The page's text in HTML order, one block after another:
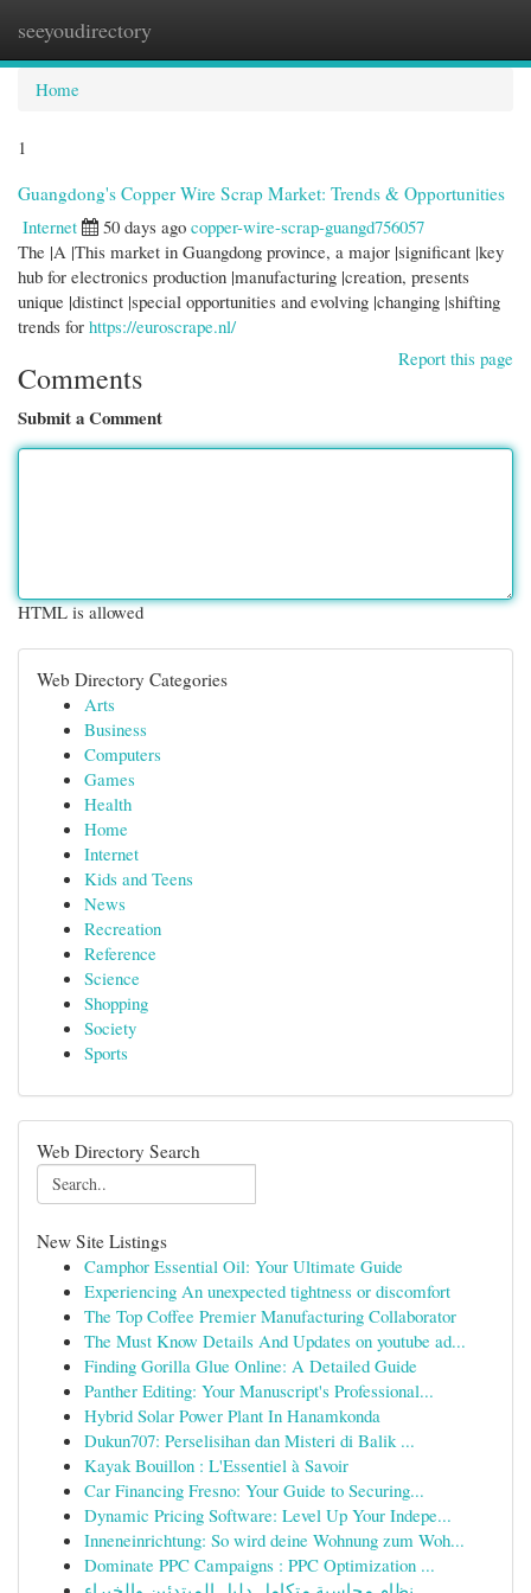
seeyoudirectory
Home
1
Guangdong's Copper Wire Scrap Market: Trends & Opportunities
Internet
50 days ago copper-wire-scrap-guangd756057
The |A |This market in Guangdong province, a major |significant |key
hub for electronics production |manufacturing |creation, presents
unique |distinct |special opportunities and evolving |changing |shifting
trends for https://euroscrape.nl/
Report this page
Comments
Submit a Comment
HTML is allowed
Web Directory Categories
Arts
Business
Computers
Games
Health
Home
Internet
Kids and Teens
News
Recreation
Reference
Science
Shopping
Society
Sports
Web Directory Search
New Site Listings
Camphor Essential Oil: Your Ultimate Guide
Experiencing An unexpected tightness or discomfort
The Top Coffee Premier Manufacturing Collaborator
The Must Know Details And Updates on youtube ad...
Finding Gorilla Glue Online: A Detailed Guide
Panther Editing: Your Manuscript's Professional...
Hybrid Solar Power Plant In Hanamkonda
Dukun707: Perselisihan dan Misteri di Balik ...
Kayak Bouillon : L'Essentiel à Savoir
Car Financing Fresno: Your Guide to Securing...
Dynamic Pricing Software: Level Up Your Indepe...
Inneneinrichtung: So wird deine Wohnung zum Woh...
Dominate PPC Campaigns : PPC Optimization ...